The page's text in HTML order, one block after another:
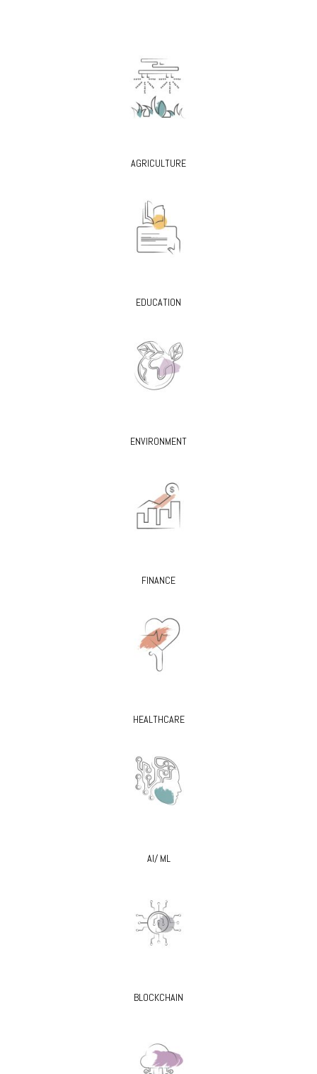
AGRICULTURE
EDUCATION
ENVIRONMENT
FINANCE
HEALTHCARE
AI/ ML
BLOCKCHAIN